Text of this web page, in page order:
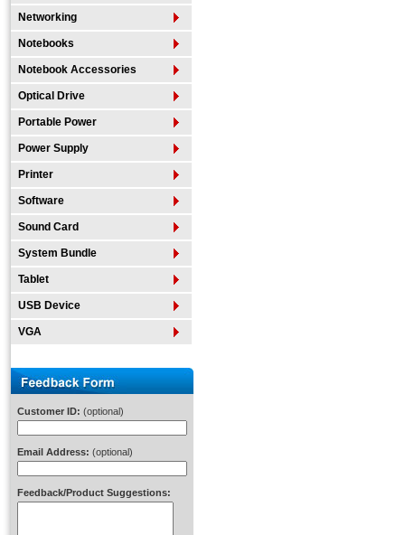
Networking
Notebooks
Notebook Accessories
Optical Drive
Portable Power
Power Supply
Printer
Software
Sound Card
System Bundle
Tablet
USB Device
VGA
Customer ID: (optional)
Email Address: (optional)
Feedback/Product Suggestions: